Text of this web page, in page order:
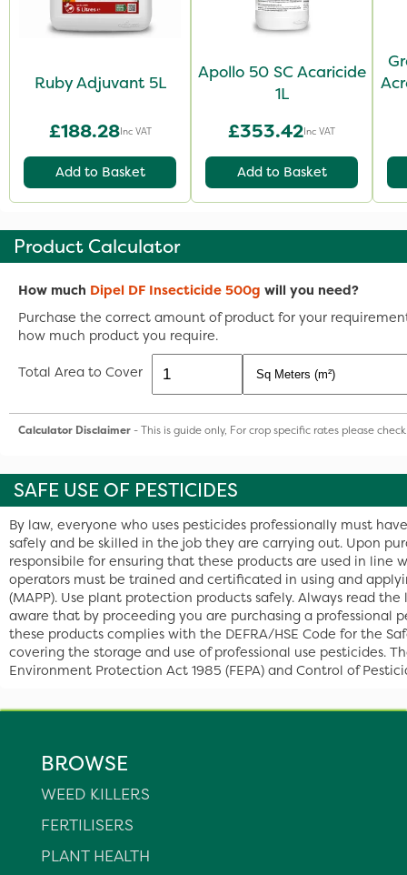
Ruby Adjuvant 5L
£188.28Inc VAT
Add to Basket
Apollo 50 SC Acaricide
1L
£353.42Inc VAT
Add to Basket
Product Calculator
How much Dipel DF Insecticide 500g will you need?
Purchase the correct amount of product for your
how much product you require.
Total Area to Cover
Calculator Disclaimer- This is guide only, For crop specific rates please
SAFE USE OF PESTICIDES
By law, everyone who uses pesticides professionally must
safely and be skilled in the job they are carrying out. Upon
responsibile for ensuring that these products are used in line
operators must be trained and certificated in using and
(MAPP). Use plant protection products safely. Always read
aware that by proceeding you are purchasing a professional
these products complies with the DEFRA/HSE Code for the
covering the storage and use of professional use pesticides.
Environment Protection Act 1985 (FEPA) and Control of
BROWSE
WEED KILLERS
FERTILISERS
PLANT HEALTH